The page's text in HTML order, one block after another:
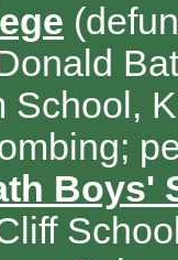
School,
Boys'